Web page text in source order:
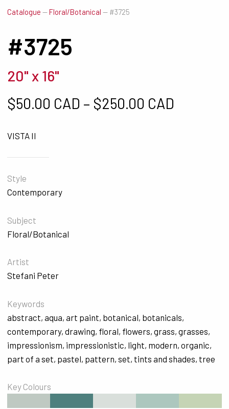
Catalogue —Floral/Botanical — #3725
#3725
20" x 16"
$50.00 CAD – $250.00 CAD
VISTA II
Style
Contemporary
Subject
Floral/Botanical
Artist
Stefani Peter
Keywords
abstract, aqua, art paint, botanical, botanicals,
contemporary, drawing, floral, flowers, grass, grasses,
impressionism, impressionistic, light, modern, organic,
part of a set, pastel, pattern, set, tints and shades, tree
Key Colours